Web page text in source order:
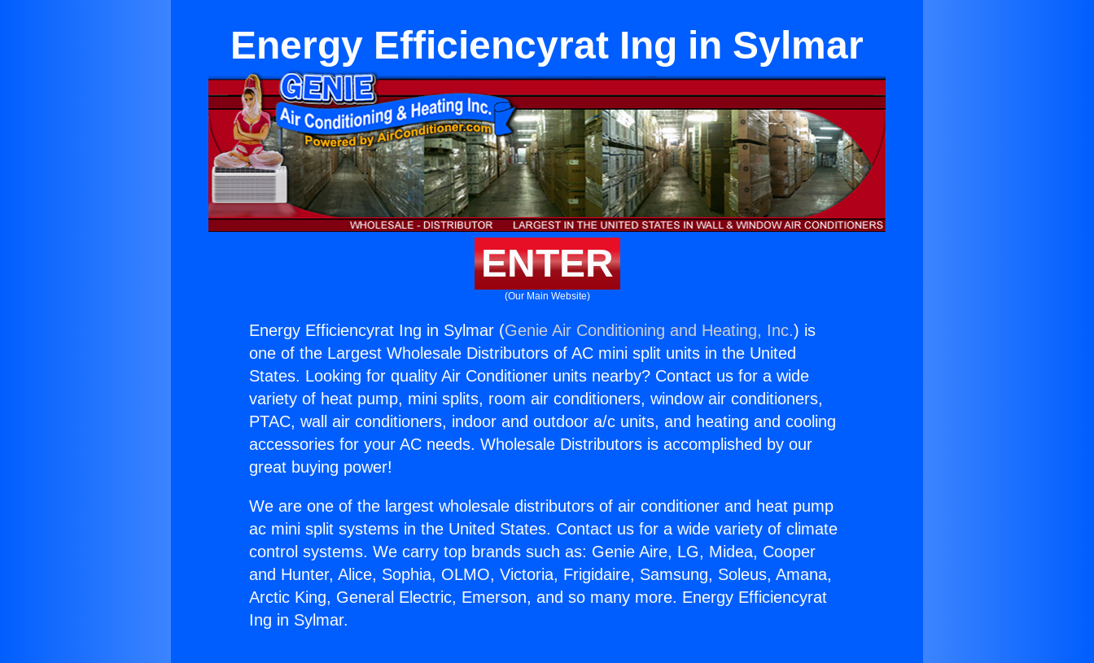
Energy Efficiencyrat Ing in Sylmar
ENTER
(Our Main Website)
Energy Efficiencyrat Ing in Sylmar (Genie Air Conditioning and Heating, Inc.) is
one of the Largest Wholesale Distributors of AC mini split units in the United
States. Looking for quality Air Conditioner units nearby? Contact us for a wide
variety of heat pump, mini splits, room air conditioners, window air conditioners,
PTAC, wall air conditioners, indoor and outdoor a/c units, and heating and cooling
accessories for your AC needs. Wholesale Distributors is accomplished by our
great buying power!
We are one of the largest wholesale distributors of air conditioner and heat pump
ac mini split systems in the United States. Contact us for a wide variety of climate
control systems. We carry top brands such as: Genie Aire, LG, Midea, Cooper
and Hunter, Alice, Sophia, OLMO, Victoria, Frigidaire, Samsung, Soleus, Amana,
Arctic King, General Electric, Emerson, and so many more. Energy Efficiencyrat
Ing in Sylmar.